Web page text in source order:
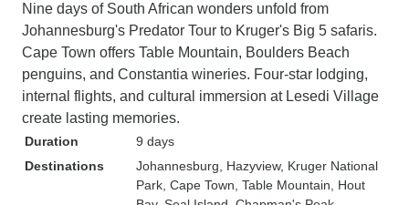
Nine days of South African wonders unfold from
Johannesburg's Predator Tour to Kruger's Big 5 safaris.
Cape Town offers Table Mountain, Boulders Beach
penguins, and Constantia wineries. Four-star lodging,
internal flights, and cultural immersion at Lesedi Village
create lasting memories.
Duration
9 days
Destinations
Johannesburg , Hazyview, Kruger National
Park , Cape Town , Table Mountain , Hout